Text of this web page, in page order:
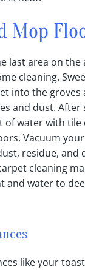
Mop
last area on the
cleaning.
into the groves
and dust. After
of water with tile
Vacuum
residue, and
cleaning
and water to
like your